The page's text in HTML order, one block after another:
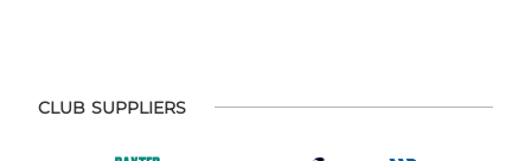
CLUB SUPPLIERS